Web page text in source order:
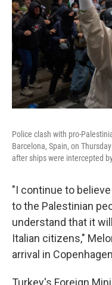
Police clash with pro-
Barcelona, Spain, on
after ships were intercepted
"I continue to
to the Palestinian
understand that it
Italian citizens,"
arrival in